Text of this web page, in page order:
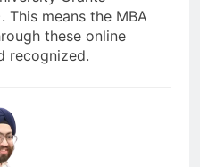
This means the MBA
these online
recognized.